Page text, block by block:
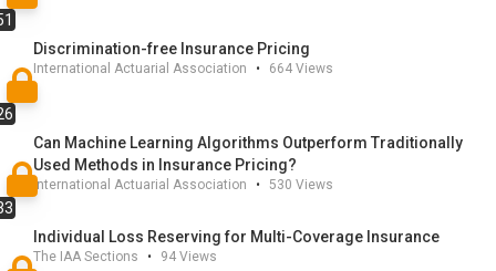
reinsurance policies. We
propose a detailed description of our adaptation of
decision trees and support
the methodology with new consistency results on
the performance of the procedure on simulated data
and on a cyberdata base.
Discrimination-free Insurance Pricing
International Actuarial Association • 664 Views
Can Machine Learning Algorithms Outperform Traditionally
Used Methods in Insurance Pricing?
International Actuarial Association • 530 Views
Individual Loss Reserving for Multi-Coverage Insurance
The IAA Sections • 94 Views